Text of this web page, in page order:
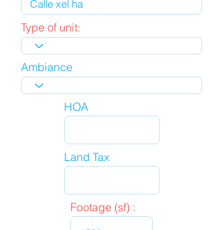
Type of unit:
Ambiance
HOA
Land Tax
Footage (sf) :